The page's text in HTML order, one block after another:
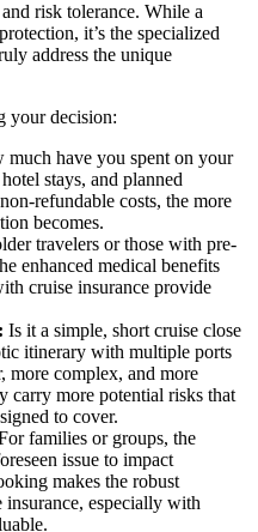
risk tolerance. While a
it’s the specialized
address the unique
your decision:
much have you spent on your
stays, and planned
refundable costs, the more
becomes.
travelers or those with pre-
enhanced medical benefits
cruise insurance provide
Is it a simple, short cruise close
itinerary with multiple ports
more complex, and more
carry more potential risks that
to cover.
families or groups, the
issue to impact
makes the robust
especially with